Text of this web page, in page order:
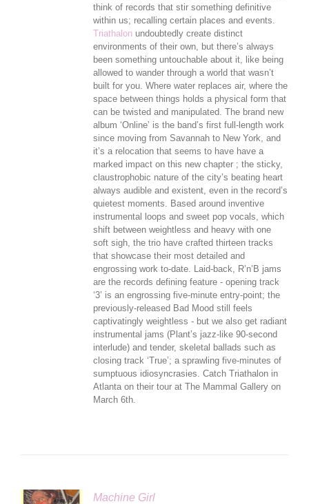
think of records that stir something definitive
within us; recalling certain places and events.
Triathalonundoubtedly create distinct
environments of their own, but there’s always
been something untouchable about it, like being
allowed to wander through a world that wasn’t
built for you. Where water replaces air, where the
space between things holds a physical form that
can be twisted and manipulated. The brand new
album ‘Online’ is the band’s first full-length work
since moving from Savannah to New York, and
it’s a relocation that seems to have have a
marked impact on this new chapter ; the sticky,
claustrophobic nature of the city’s beating heart
always audible and existent, even in the record’s
quietest moments. Based around inventive
instrumental loops and sweet pop vocals, which
shift between weightless and heavy with one
soft sigh, the trio have crafted thirteen tracks
that showcase their most detailed and
engrossing work to-date. Laid-back, R’n’B jams
are the records defining feature - opening track
‘3’ is an engrossing five-minute entry-point; the
previously-released Bad Mood still feels
captivatingly weightless - but we also get radiant
instrumental jams (Plant’s jazz-like 90-second
interlude) and tender, skeletal ballads such as
closing track ‘True’; a sprawling five-minutes of
sumptuous idiosyncrasies. Catch Triathalon in
Atlanta on their tour at The Mammal Gallery on
March 6th.
Machine Girl